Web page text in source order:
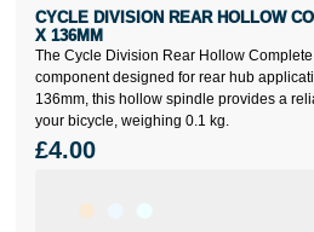
The Cycle Division Rear Hollow
component designed for rear hub
136mm, this hollow spindle provides a
your bicycle, weighing 0.1 kg.
CYCLE DIVISION REAR HOLLOW
X 136MM
£4.00